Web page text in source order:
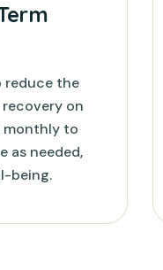
reduce the
recovery on
monthly to
as needed,
being.